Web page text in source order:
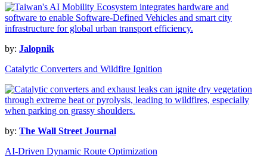
by: Jalopnik
Catalytic Converters and Wildfire Ignition
by: The Wall Street Journal
AI-Driven Dynamic Route Optimization